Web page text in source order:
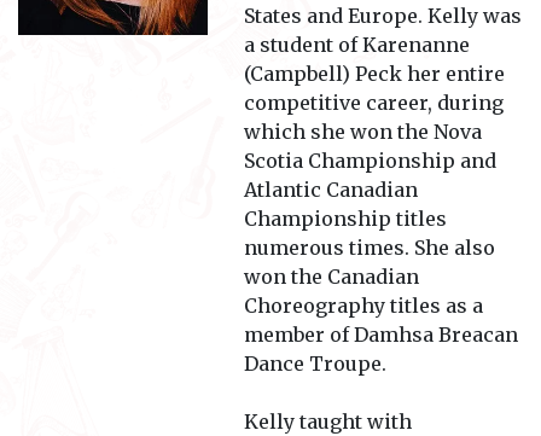
States and Europe. Kelly was
a student of Karenanne
(Campbell) Peck her entire
competitive career, during
which she won the Nova
Scotia Championship and
Atlantic Canadian
Championship titles
numerous times. She also
won the Canadian
Choreography titles as a
member of Damhsa Breacan
Dance Troupe.
Kelly taught with